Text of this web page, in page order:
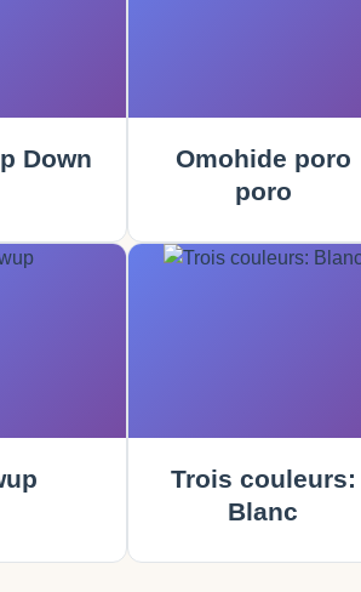
Down
Omohide poro
poro
Trois couleurs:
Blanc